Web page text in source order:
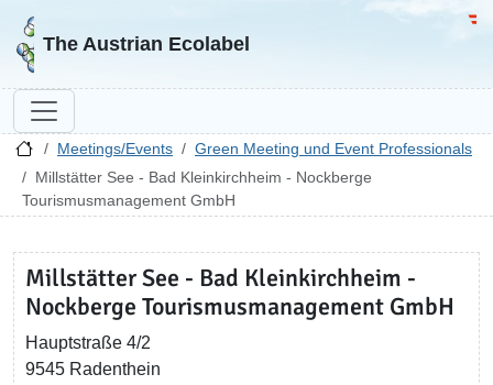
Go to homepage
The Austrian Ecolabel
Meetings/Events
Green Meeting und Event Professionals
Millstätter See - Bad Kleinkirchheim - Nockberge
Tourismusmanagement GmbH
Millstätter See - Bad Kleinkirchheim -
Nockberge Tourismusmanagement GmbH
Hauptstraße 4/2
9545 Radenthein